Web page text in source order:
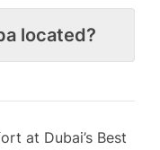
located?
at Dubai’s Best